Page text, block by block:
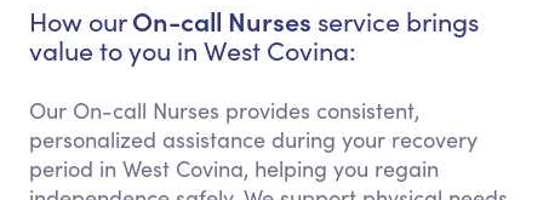
How ourOn-call Nurses service brings
value to you in West Covina:
Our On-call Nurses provides consistent,
personalized assistance during your recovery
period in West Covina, helping you regain